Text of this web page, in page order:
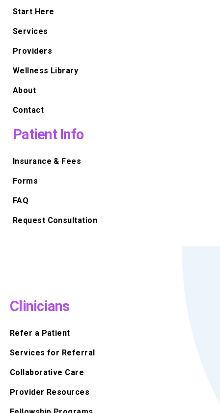
Start Here
Services
Providers
Wellness Library
About
Contact
Patient Info
Insurance & Fees
Forms
FAQ
Request Consultation
Clinicians
Refer a Patient
Services for Referral
Collaborative Care
Provider Resources